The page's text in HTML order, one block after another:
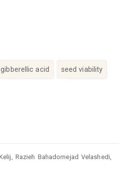
gibberellic acid seed viability
Razieh Bahadornejad Velashedi,